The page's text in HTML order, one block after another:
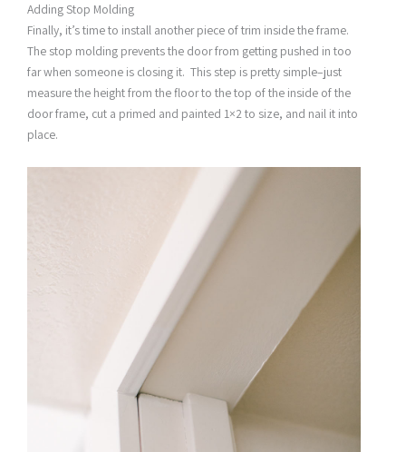
Adding Stop Molding
Finally, it’s time to install another piece of trim inside the frame.
The stop molding prevents the door from getting pushed in too
far when someone is closing it. This step is pretty simple–just
measure the height from the floor to the top of the inside of the
door frame, cut a primed and painted 1×2 to size, and nail it into
place.